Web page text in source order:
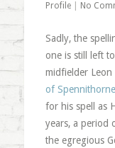
Profile| No
Sadly, the
one is still left
midfielder
of Spennithorne
for his spell as
years, a period
the egregious